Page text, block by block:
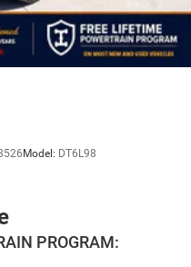
Model: DT6L98
PROGRAM: